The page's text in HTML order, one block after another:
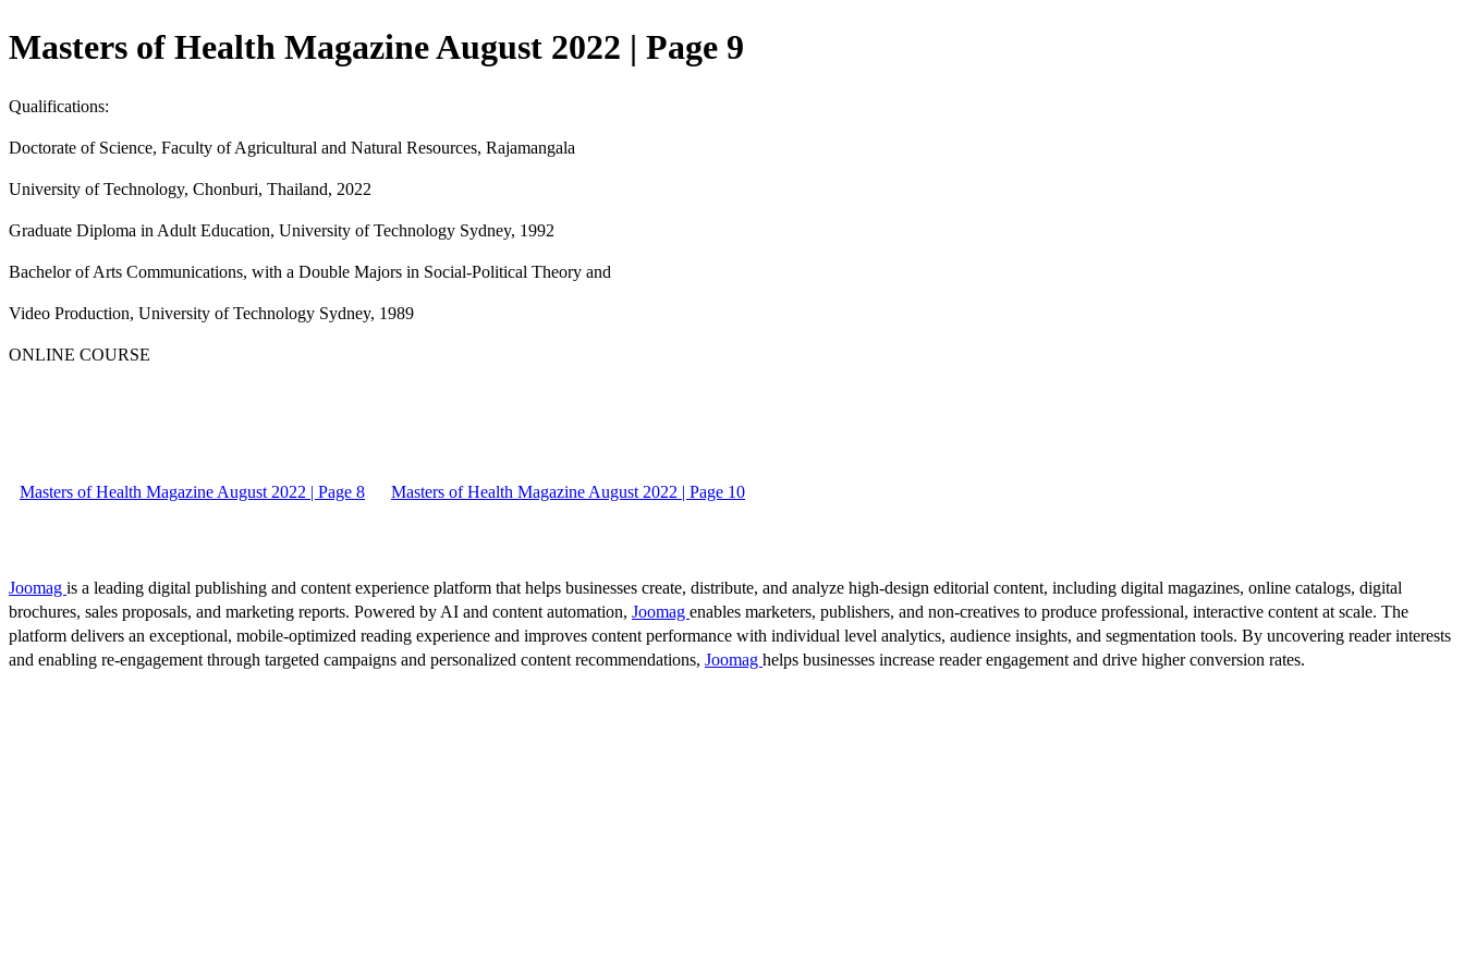
Masters of Health Magazine August 2022 | Page 9
Qualifications:
Doctorate of Science, Faculty of Agricultural and Natural Resources, Rajamangala
University of Technology, Chonburi, Thailand, 2022
Graduate Diploma in Adult Education, University of Technology Sydney, 1992
Bachelor of Arts Communications, with a Double Majors in Social-Political Theory and
Video Production, University of Technology Sydney, 1989
ONLINE COURSE
Masters of Health Magazine August 2022 | Page 8 Masters of Health Magazine August 2022 | Page 10
Joomag is a leading digital publishing and content experience platform that helps businesses create, distribute, and analyze high-design editorial content, including digital magazines, online catalogs, digital
brochures, sales proposals, and marketing reports. Powered by AI and content automation, Joomag enables marketers, publishers, and non-creatives to produce professional, interactive content at scale. The
platform delivers an exceptional, mobile-optimized reading experience and improves content performance with individual level analytics, audience insights, and segmentation tools. By uncovering reader interests
and enabling re-engagement through targeted campaigns and personalized content recommendations, Joomag helps businesses increase reader engagement and drive higher conversion rates.